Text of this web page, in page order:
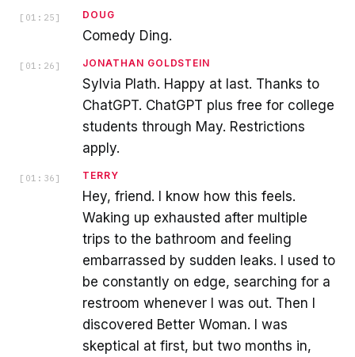
[ 01:25 ] DOUG
Comedy Ding.
[ 01:26 ] JONATHAN GOLDSTEIN
Sylvia Plath. Happy at last. Thanks to
ChatGPT. ChatGPT plus free for college
students through May. Restrictions
apply.
[ 01:36 ] TERRY
Hey, friend. I know how this feels.
Waking up exhausted after multiple
trips to the bathroom and feeling
embarrassed by sudden leaks. I used to
be constantly on edge, searching for a
restroom whenever I was out. Then I
discovered Better Woman. I was
skeptical at first, but two months in,